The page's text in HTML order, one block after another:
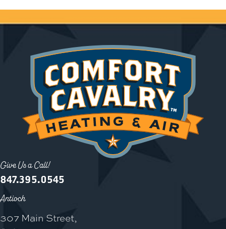
Give Us a Call!
847.395.0545
Antioch
307 Main Street,